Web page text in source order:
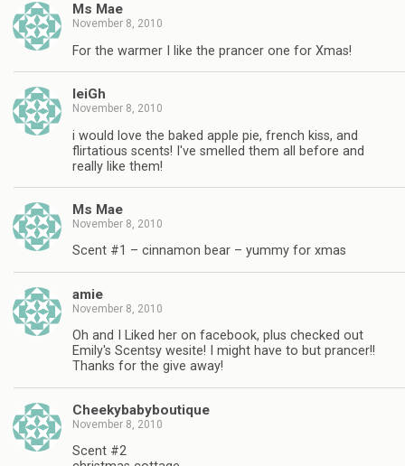
Ms Mae
November 8, 2010
For the warmer I like the prancer one for Xmas!
leiGh
November 8, 2010
i would love the baked apple pie, french kiss, and
flirtatious scents! I've smelled them all before and
really like them!
Ms Mae
November 8, 2010
Scent #1 – cinnamon bear – yummy for xmas
amie
November 8, 2010
Oh and I Liked her on facebook, plus checked out
Emily's Scentsy wesite! I might have to but prancer!!
Thanks for the give away!
Cheekybabyboutique
November 8, 2010
Scent #2